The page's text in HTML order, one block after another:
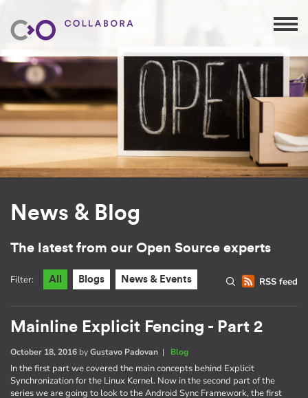
News & Blog
The latest from our Open Source experts
RSS feed
Filter: All Blogs News & Events
Mainline Explicit Fencing - Part 2
October 18, 2016 byGustavo Padovan | Blog
In the first part we covered the main concepts behind Explicit
Synchronization for the Linux Kernel. Now in the second part of the
series we are going to look to the Android Sync Framework, the first